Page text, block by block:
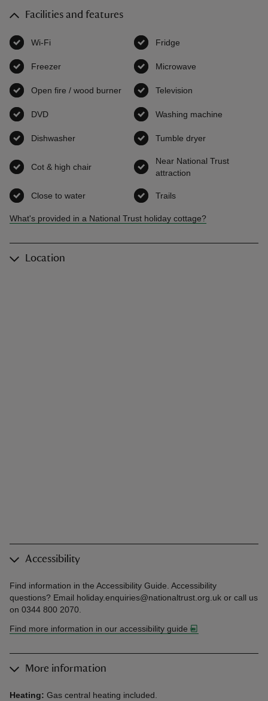
Facilities and features
Wi-Fi Fridge
Freezer Microwave
Open fire / wood burner availableTelevision
DVD Washing machine
Dishwasher Tumble dryer
Cot & high chair
Near National Trust
attraction
Close to water Trails
What's provided in a National Trust holiday cottage?
Location
Accessibility
Find information in the Accessibility Guide. Accessibility
questions? Email holiday.enquiries@nationaltrust.org.uk or call us
on 0344 800 2070.
Find more information in our accessibility guide
More information
Heating: Gas central heating included.